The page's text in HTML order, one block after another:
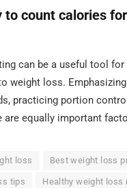
to count calories
can be a useful tool for
weight loss.
practicing portion
are equally important
loss Best weight loss
tips Healthy weight loss